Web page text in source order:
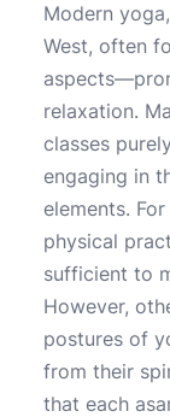
Modern
West, often
relaxation.
classes
engaging in
elements.
physical
sufficient to
However,
postures of
from their
that each